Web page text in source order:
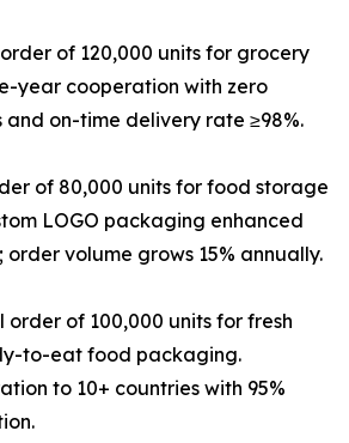
of 120,000 units for grocery
year cooperation with zero
on-time delivery rate ≥98%.
of 80,000 units for food storage
LOGO packaging enhanced
volume grows 15% annually.
order of 100,000 units for fresh
to-eat food packaging.
to 10+ countries with 95%